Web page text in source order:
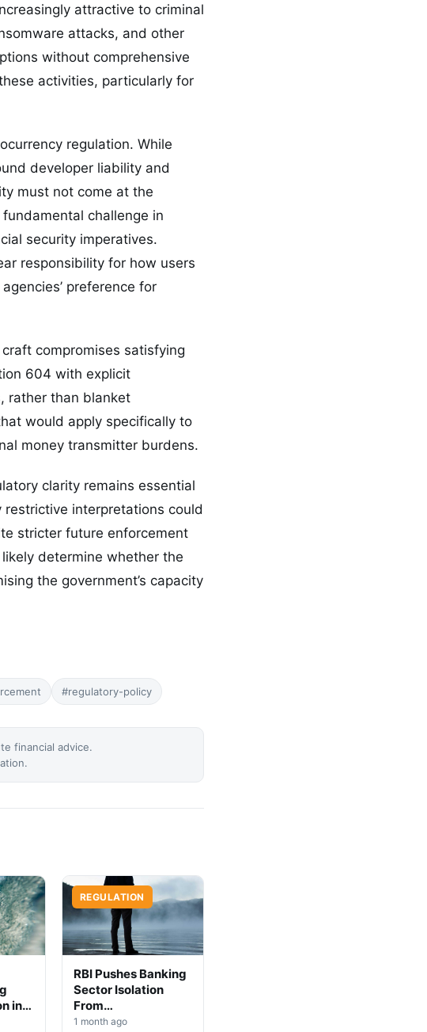
attractive to criminal
attacks, and other
without comprehensive
activities, particularly for
regulation. While
developer liability and
must not come at the
challenge in
security imperatives.
responsibility for how users
preference for
compromises satisfying
604 with explicit
rather than blanket
would apply specifically to
money transmitter burdens.
clarity remains essential
interpretations could
stricter future enforcement
determine whether the
the government’s capacity
#regulatory-policy
financial advice.
in
REGULATION
RBI Pushes Banking
Sector Isolation
From
Cryptocurrency
1 month ago